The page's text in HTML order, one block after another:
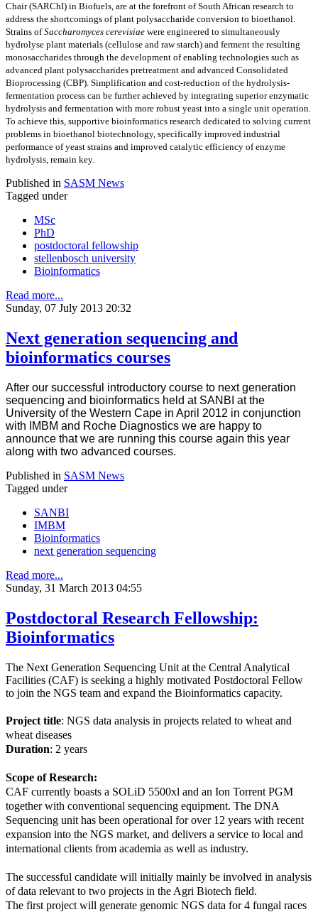
Chair (SARChI) in Biofuels, are at the forefront of South African research to
address the shortcomings of plant polysaccharide conversion to bioethanol.
Strains ofSaccharomyces cerevisiae were engineered to simultaneously
hydrolyse plant materials (cellulose and raw starch) and ferment the resulting
monosaccharides through the development of enabling technologies such as
advanced plant polysaccharides pretreatment and advanced Consolidated
Bioprocessing (CBP). Simplification and cost-reduction of the hydrolysis-
fermentation process can be further achieved by integrating superior enzymatic
hydrolysis and fermentation with more robust yeast into a single unit operation.
To achieve this, supportive bioinformatics research dedicated to solving current
problems in bioethanol biotechnology, specifically improved industrial
performance of yeast strains and improved catalytic efficiency of enzyme
hydrolysis, remain key.
Published in SASM News
Tagged under
MSc
PhD
postdoctoral fellowship
stellenbosch university
Bioinformatics
Read more...
Sunday, 07 July 2013 20:32
Next generation sequencing and
bioinformatics courses
After our successful introductory course to next generation
sequencing and bioinformatics held at SANBI at the
University of the Western Cape in April 2012 in conjunction
with IMBM and Roche Diagnostics we are happy to
announce that we are running this course again this year
along with two advanced courses.
Published in SASM News
Tagged under
SANBI
IMBM
Bioinformatics
next generation sequencing
Read more...
Sunday, 31 March 2013 04:55
Postdoctoral Research Fellowship:
Bioinformatics
The Next Generation Sequencing Unit at the Central Analytical
Facilities (CAF) is seeking a highly motivated Postdoctoral Fellow
to join the NGS team and expand the Bioinformatics capacity.
Project title: NGS data analysis in projects related to wheat and
wheat diseases
Duration: 2 years
Scope of Research:
CAF currently boasts a SOLiD 5500xl and an Ion Torrent PGM
together with conventional sequencing equipment. The DNA
Sequencing unit has been operational for over 12 years with recent
expansion into the NGS market, and delivers a service to local and
international clients from academia as well as industry.
The successful candidate will initially mainly be involved in analysis
of data relevant to two projects in the Agri Biotech field.
The first project will generate genomic NGS data for 4 fungal races